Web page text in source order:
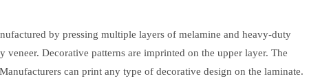
by pressing multiple layers of melamine and heavy-duty
veneer. Decorative patterns are imprinted on the upper layer. The
can print any type of decorative design on the laminate.